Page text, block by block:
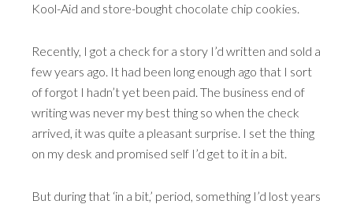
Kool-Aid and store-bought chocolate chip cookies.
Recently, I got a check for a story I’d written and sold a
few years ago. It had been long enough ago that I sort
of forgot I hadn’t yet been paid. The business end of
writing was never my best thing so when the check
arrived, it was quite a pleasant surprise. I set the thing
on my desk and promised self I’d get to it in a bit.
But during that ‘in a bit,’ period, something I’d lost years